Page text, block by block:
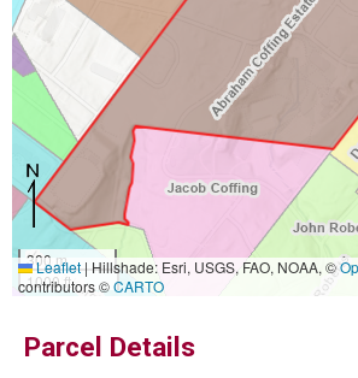
300 m
1000 ft
Leaflet|Hillshade: Esri, USGS, FAO, NOAA, ©
contributors ©CARTO
Parcel Details